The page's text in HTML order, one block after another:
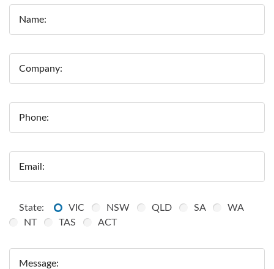
Name:
Company:
Phone:
Email:
State: VIC NSW QLD SA
WA
NT
TAS ACT
Message: